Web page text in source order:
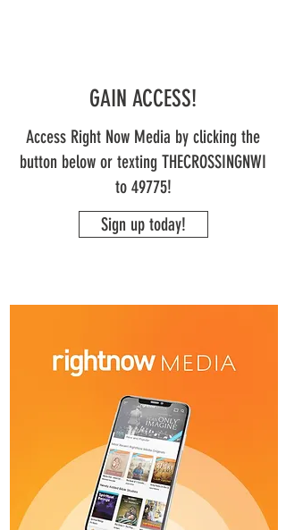
GAIN ACCESS!
Access Right Now Media by clicking the
button below or texting THECROSSINGNWI
to 49775!
Sign up today!